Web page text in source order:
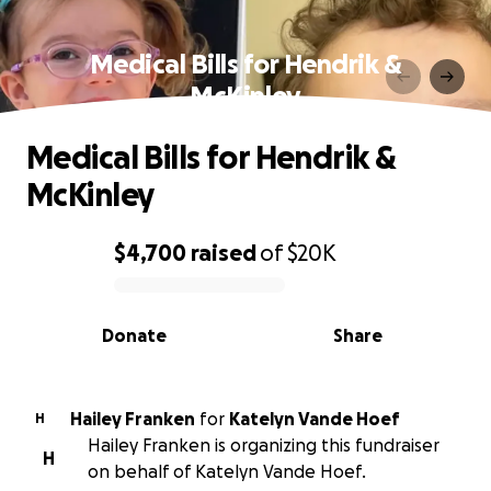
Medical Bills for Hendrik &
McKinley
0% complete
$4,700 raisedof$20K
Share
Donate
Medical Bills for Hendrik &
McKinley
H Hailey Franken for Katelyn Vande Hoef
H
Hailey Franken is organizing this fundraiser
on behalf of Katelyn Vande Hoef.